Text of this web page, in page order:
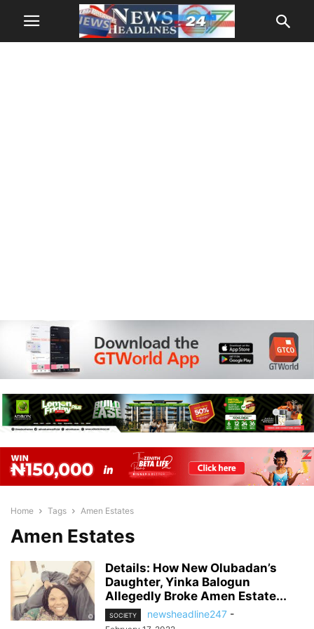
Home Tags Amen Estates
Amen Estates
Details: How New Olubadan’s
Daughter, Yinka Balogun
Allegedly Broke Amen Estate...
SOCIETY newsheadline247 -